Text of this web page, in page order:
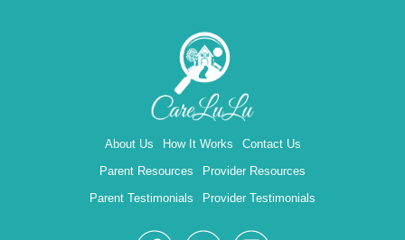
About Us How It Works
Contact Us
Parent Resources
Provider Resources
Parent Testimonials
Provider Testimonials